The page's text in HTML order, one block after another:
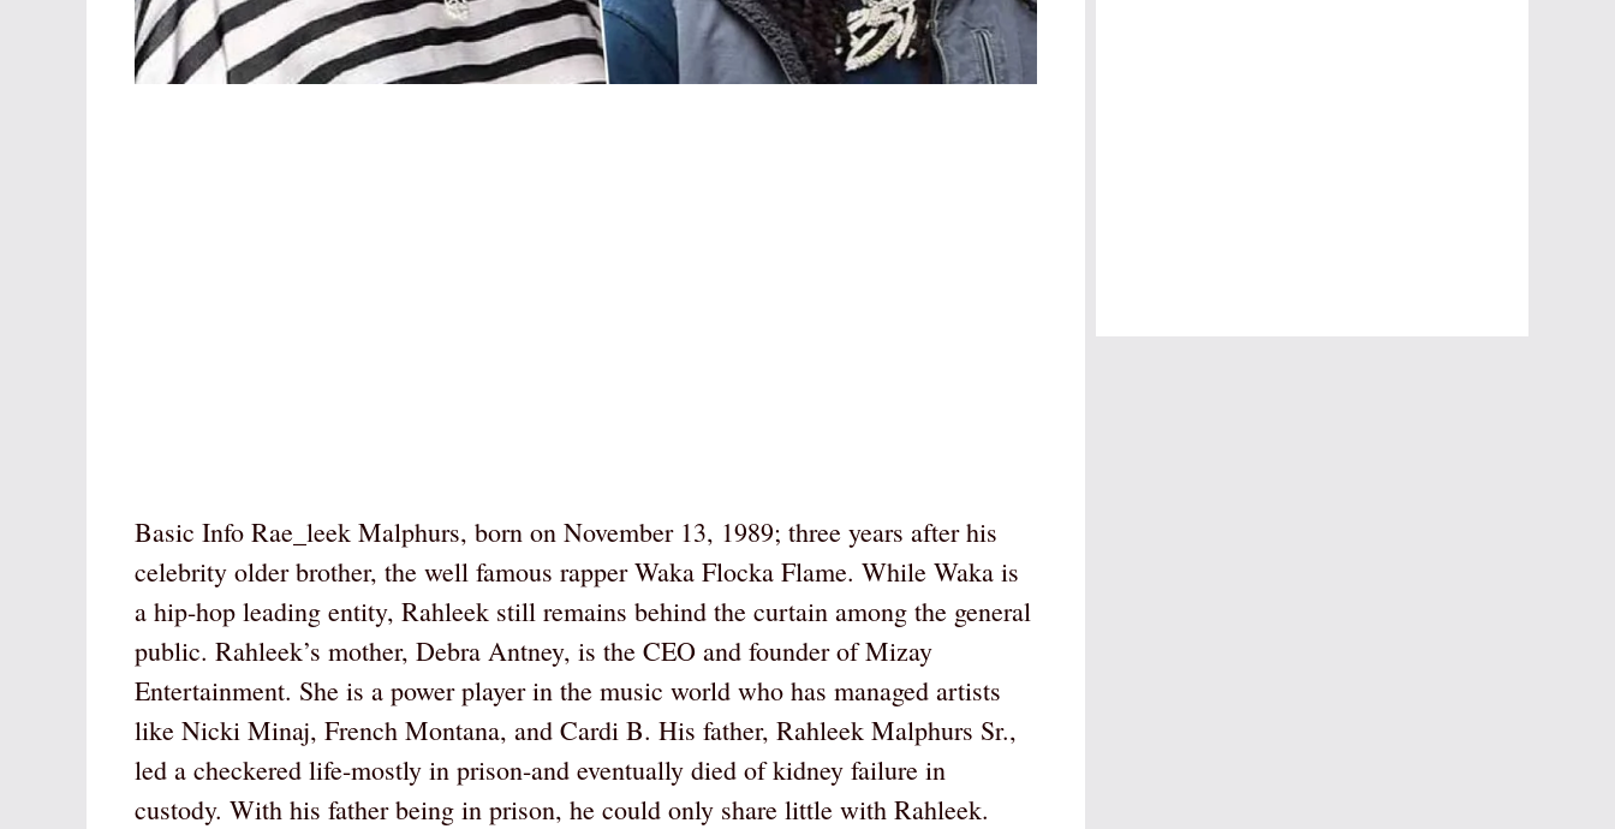
Basic Info Rae_leek Malphurs, born on November 13, 1989; three years after his
celebrity older brother, the well famous rapper Waka Flocka Flame. While Waka is
a hip-hop leading entity, Rahleek still remains behind the curtain among the general
public. Rahleek’s mother, Debra Antney, is the CEO and founder of Mizay
Entertainment. She is a power player in the music world who has managed artists
like Nicki Minaj, French Montana, and Cardi B. His father, Rahleek Malphurs Sr.,
led a checkered life-mostly in prison-and eventually died of kidney failure in
custody. With his father being in prison, he could only share little with Rahleek.